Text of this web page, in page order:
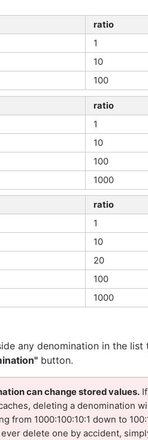
ratio
1
10
100
ratio
1
10
100
1000
ratio
1
10
20
100
1000
any denomination in the
button.
can change stored values.
deleting a denomination
from 1000:100:10:1 down to
delete one by accident,